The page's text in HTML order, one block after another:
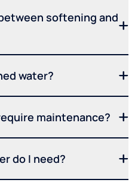
softening and
water?
maintenance?
do I need?